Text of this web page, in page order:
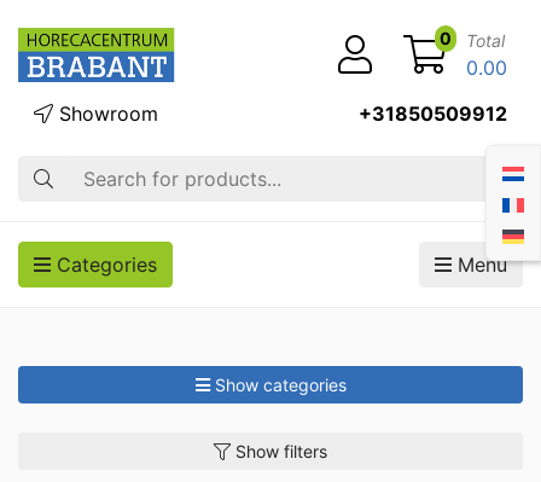
Search
Showroom +31850509912
0 Total
0.00
Categories Menu
Show categories
Show filters